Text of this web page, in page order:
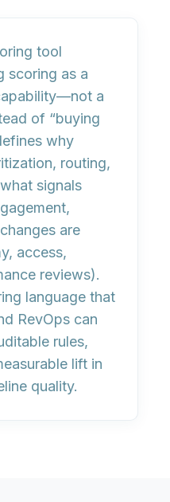
tool
scoring as a
—not a
of “buying
why
routing,
what signals
are
access,
reviews).
language that
RevOps can
rules,
lift in
quality.